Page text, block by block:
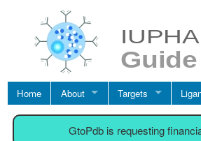
Home About Targets
GtoPdb is requesting